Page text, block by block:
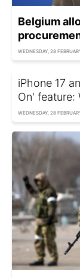
Belgium
WEDNESDAY, 28
iPhone 17
On' feature:
WEDNESDAY, 28